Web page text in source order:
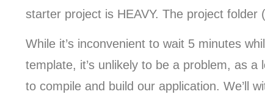
starter project is HEAVY. The project
While it’s inconvenient to wait 5 minutes
template, it’s unlikely to be a problem, as
to compile and build our application. We’ll